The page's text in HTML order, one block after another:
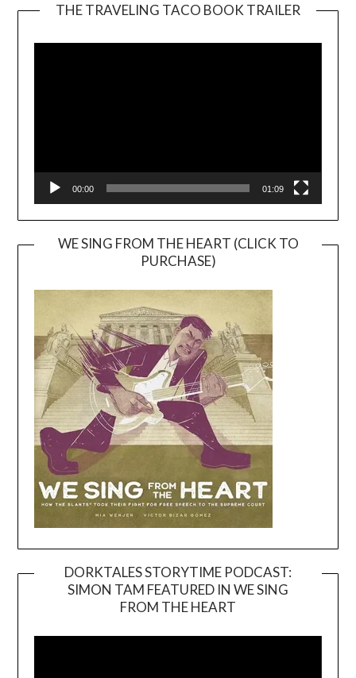
THE TRAVELING TACO BOOK TRAILER
00:00 01:09
WE SING FROM THE HEART (CLICK TO
PURCHASE)
DORKTALES STORYTIME PODCAST:
SIMON TAM FEATURED IN WE SING
FROM THE HEART